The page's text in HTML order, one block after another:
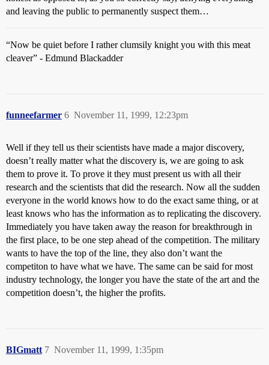
and leaving the public to permanently suspect them…
“Now be quiet before I rather clumsily knight you with this meat
cleaver” - Edmund Blackadder
funneefarmer November 11, 1999, 12:23pm
6
Well if they tell us their scientists have made a major discovery,
doesn’t really matter what the discovery is, we are going to ask
them to prove it. To prove it they must present us with all their
research and the scientists that did the research. Now all the sudden
everyone in the world knows how to do the exact same thing, or at
least knows who has the information as to replicating the discovery.
Immediately you have taken away the reason for breakthrough in
the first place, to be one step ahead of the competition. The military
wants to have the top of the line, they also don’t want the
competiton to have what we have. The same can be said for most
industry technology, the longer you have the state of the art and the
competition doesn’t, the higher the profits.
BIGmatt November 11, 1999, 1:35pm
7